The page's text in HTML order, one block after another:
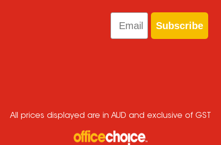
Email
Subscribe
All prices displayed are in AUD and exclusive of GST